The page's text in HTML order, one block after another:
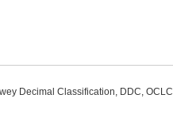
Decimal Classification, DDC, OCLC